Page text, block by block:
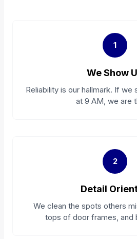
1
We Show
Reliability is our hallmark. If we
at 9 AM, we are
2
Detail
We clean the spots others
tops of door frames, and